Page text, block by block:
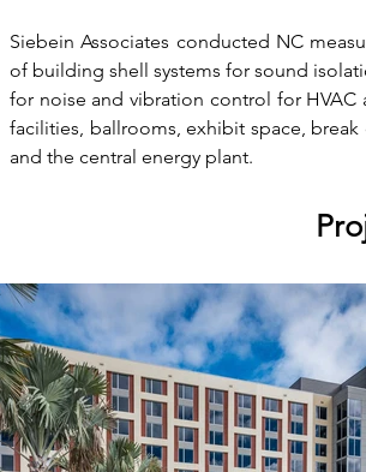
Siebein Associates conducted NC
of building shell systems for sound
for noise and vibration control for HVAC
facilities, ballrooms, exhibit space,
and the central energy plant.